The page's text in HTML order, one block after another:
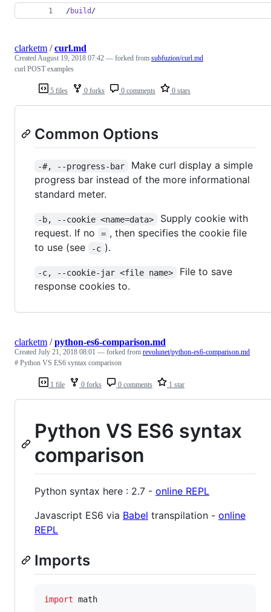
/build /
5 files 0 forks 0 comments 0 stars
clarketm /curl.md
CreatedAugust 19, 2018 07:42 — forked from subfuzion/curl.md
curl POST examples
Common Options
-#, --progress-bar
Make curl display a simple
progress bar instead of the more informational
standard meter.
-b, --cookie <name=data>
Supply cookie with
request. If no
= , then specifies the cookie file
to use (see
-c ).
-c, --cookie-jar <file name>
File to save
response cookies to.
1 file 0 forks 0 comments 1 star
clarketm /python-es6-comparison.md
Created July 21, 2018 08:01 — forked from revolunet/python-es6-comparison.md
# Python VS ES6 syntax comparison
Python VS ES6 syntax
comparison
Python syntax here : 2.7 - online REPL
Javascript ES6 via Babel transpilation - online
REPL
Imports
import math